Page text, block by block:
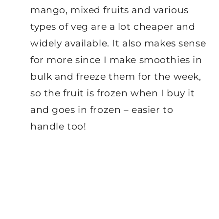
mango, mixed fruits and various
types of veg are a lot cheaper and
widely available. It also makes sense
for more since I make smoothies in
bulk and freeze them for the week,
so the fruit is frozen when I buy it
and goes in frozen – easier to
handle too!